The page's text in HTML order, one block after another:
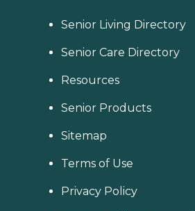
Senior Living Directory
Senior Care Directory
Resources
Senior Products
Sitemap
Terms of Use
Privacy Policy